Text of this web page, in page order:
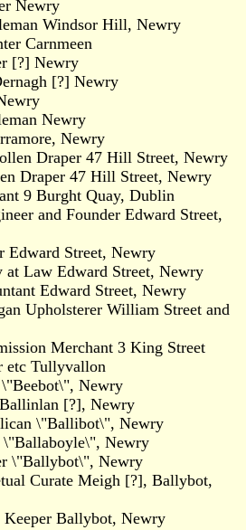
Newry
Windsor Hill, Newry
Carnmeen
[?] Newry
[?] Newry
Newry
Newry
Draper 47 Hill Street, Newry
Draper 47 Hill Street, Newry
9 Burght Quay, Dublin
and Founder Edward Street,
Edward Street, Newry
at Law Edward Street, Newry
Edward Street, Newry
Upholsterer William Street and
Merchant 3 King Street
etc Tullyvallon
Newry
[?], Newry
\"Ballibot\", Newry
\"Ballaboyle\", Newry
\"Ballybot\", Newry
Curate Meigh [?], Ballybot,
Ballybot, Newry